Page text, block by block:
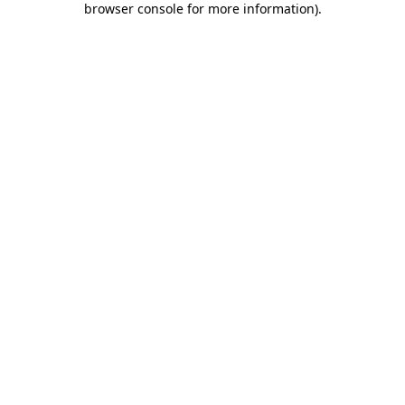
browser console for more information).